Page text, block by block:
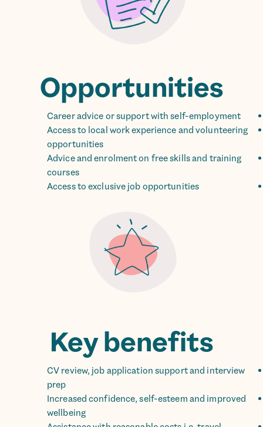
Opportunities
Career advice or support with self-employment
Access to local work experience and volunteering
opportunities
Advice and enrolment on free skills and training
courses
Access to exclusive job opportunities
Key benefits
CV review, job application support and interview
prep
Increased confidence, self-esteem and improved
wellbeing